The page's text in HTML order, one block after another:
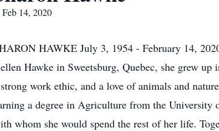
Feb 14, 2020
HAWKE July 3, 1954 - February 14,
Hawke in Sweetsburg, Quebec, she grew
work ethic, and a love of animals and
a degree in Agriculture from the University
whom she would spend the rest of her life.